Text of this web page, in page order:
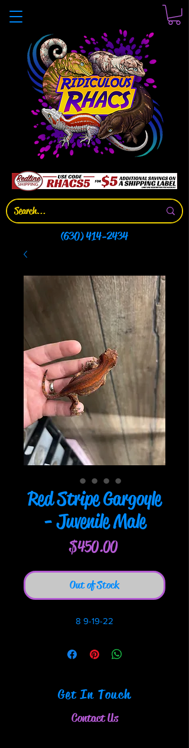
(630) 414-2434
Red Stripe Gargoyle
- Juvenile Male
$450.00Price
Out of Stock
8 9-19-22
Get In Touch
Contact Us